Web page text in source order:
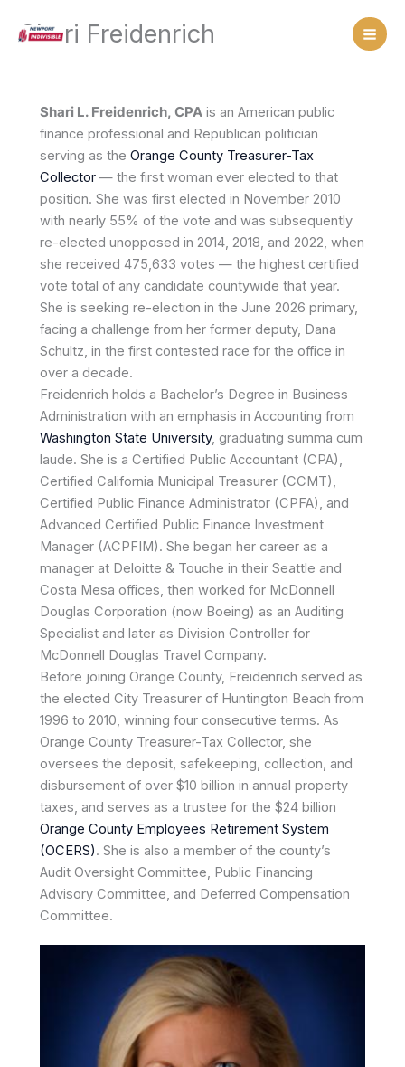
Shari Freidenrich
Shari L. Freidenrich, CPA is an American public
finance professional and Republican politician
serving as theOrange County Treasurer-Tax
Collector — the first woman ever elected to that
position. She was first elected in November 2010
with nearly 55% of the vote and was subsequently
re-elected unopposed in 2014, 2018, and 2022, when
she received 475,633 votes — the highest certified
vote total of any candidate countywide that year.
She is seeking re-election in the June 2026 primary,
facing a challenge from her former deputy, Dana
Schultz, in the first contested race for the office in
over a decade.
Freidenrich holds a Bachelor’s Degree in Business
Administration with an emphasis in Accounting from
Washington State University, graduating summa cum
laude. She is a Certified Public Accountant (CPA),
Certified California Municipal Treasurer (CCMT),
Certified Public Finance Administrator (CPFA), and
Advanced Certified Public Finance Investment
Manager (ACPFIM). She began her career as a
manager at Deloitte & Touche in their Seattle and
Costa Mesa offices, then worked for McDonnell
Douglas Corporation (now Boeing) as an Auditing
Specialist and later as Division Controller for
McDonnell Douglas Travel Company.
Before joining Orange County, Freidenrich served as
the elected City Treasurer of Huntington Beach from
1996 to 2010, winning four consecutive terms. As
Orange County Treasurer-Tax Collector, she
oversees the deposit, safekeeping, collection, and
disbursement of over $10 billion in annual property
taxes, and serves as a trustee for the $24 billion
Orange County Employees Retirement System
(OCERS). She is also a member of the county’s
Audit Oversight Committee, Public Financing
Advisory Committee, and Deferred Compensation
Committee.